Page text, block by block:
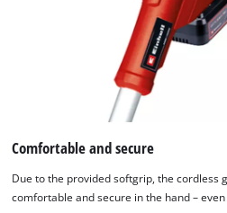
Comfortable and secure
Due to the provided softgrip, the cordless
comfortable and secure in the hand –